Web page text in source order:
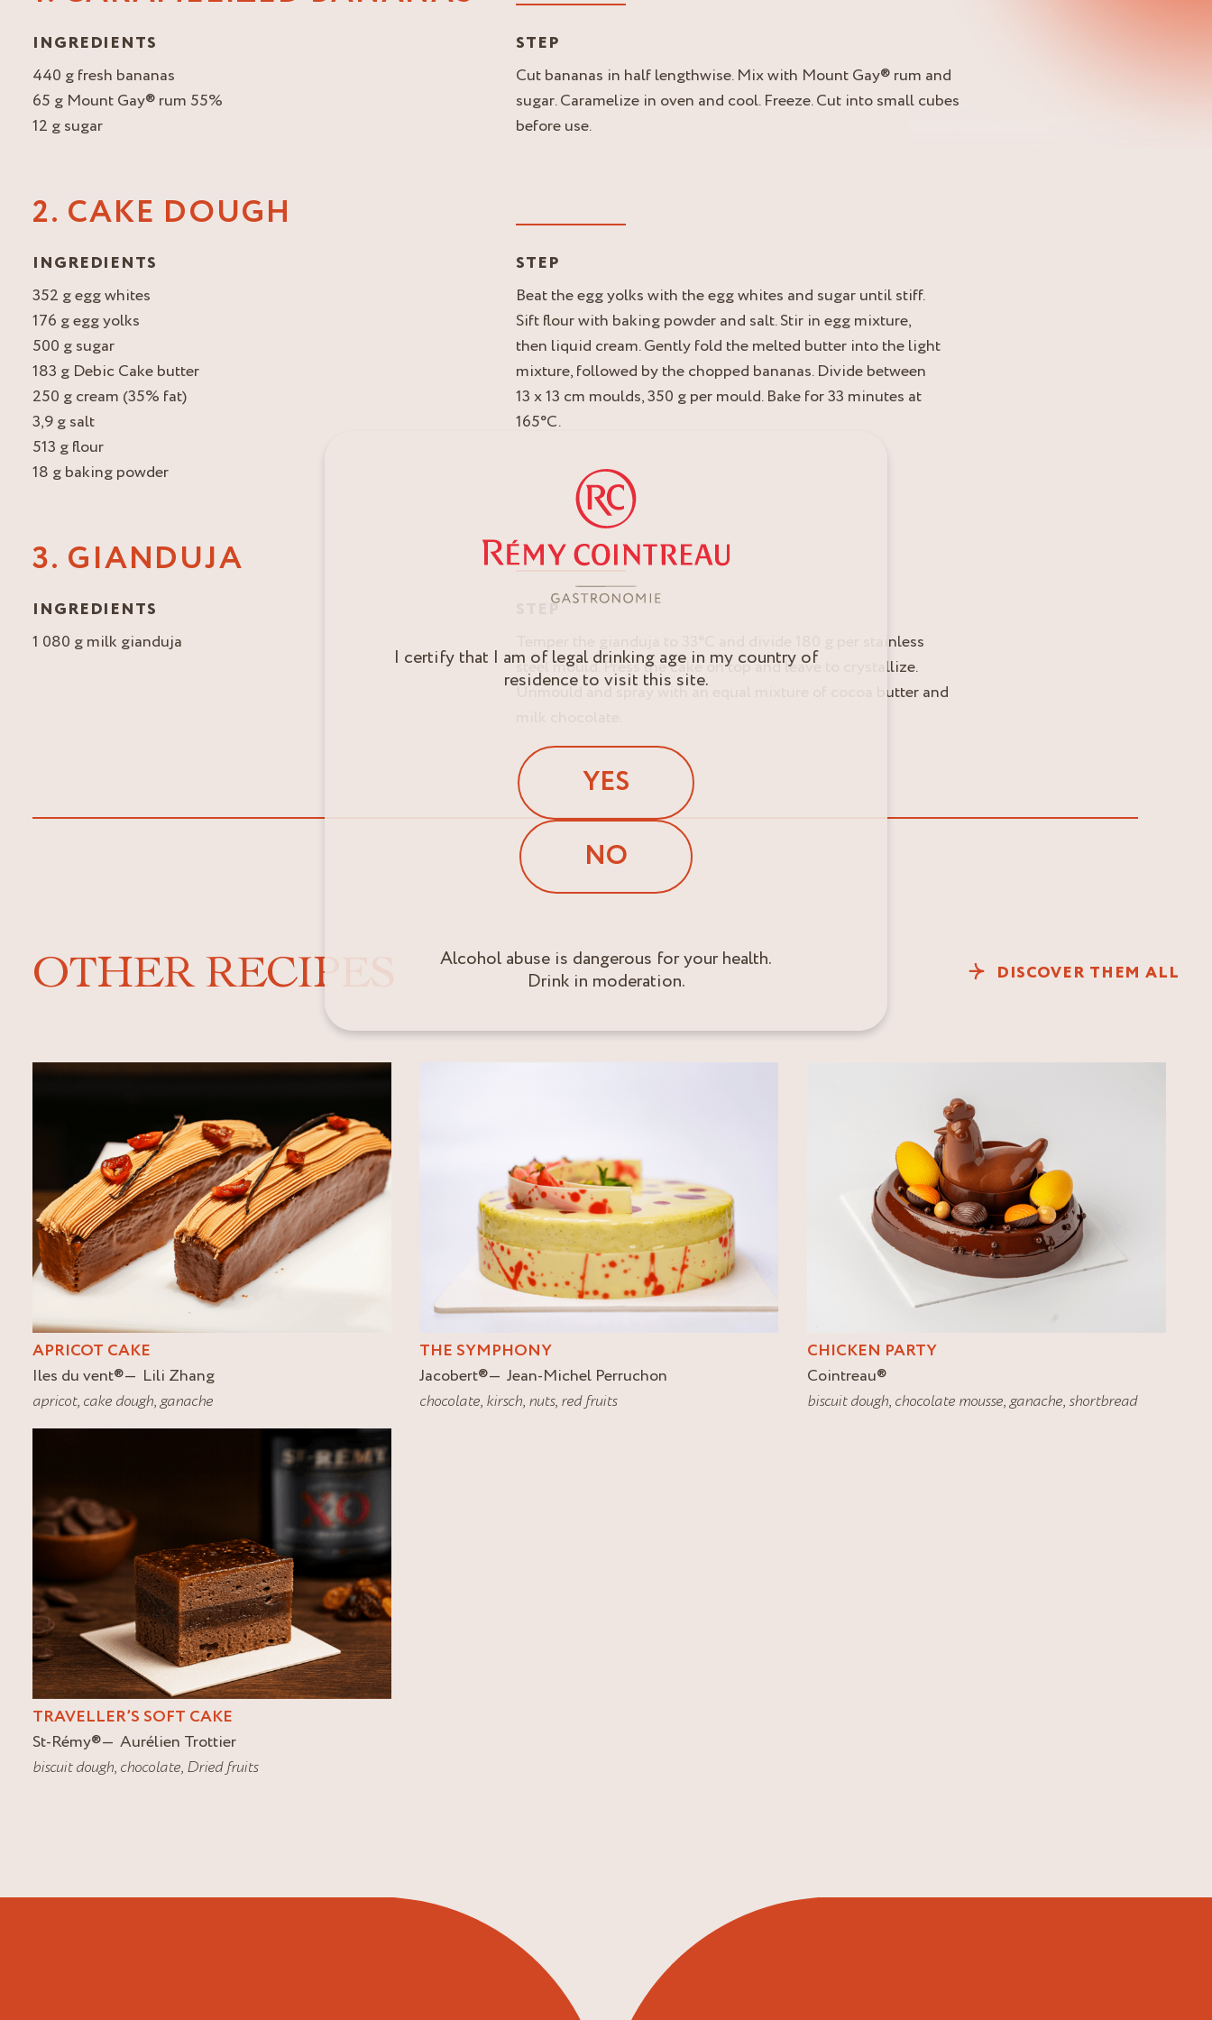
INGREDIENTS
440 g fresh bananas
65 g Mount Gay® rum 55%
12 g sugar
STEP
Cut bananas in half lengthwise. Mix with Mount Gay® rum and
sugar. Caramelize in oven and cool. Freeze. Cut into small cubes
before use.
2. CAKE DOUGH
INGREDIENTS
352 g egg whites
176 g egg yolks
500 g sugar
183 g Debic Cake butter
250 g cream (35% fat)
3,9 g salt
513 g flour
18 g baking powder
STEP
Beat the egg yolks with the egg whites and sugar until stiff.
Sift flour with baking powder and salt. Stir in egg mixture,
then liquid cream. Gently fold the melted butter into the light
mixture, followed by the chopped bananas. Divide between
13 x 13 cm moulds, 350 g per mould. Bake for 33 minutes at
165°C.
3. GIANDUJA
INGREDIENTS
1 080 g milk gianduja
STEP
Temper the gianduja to 33°C and divide 180 g per stainless
steel mould. Press the cake on top and leave to crystallize.
Unmould and spray with an equal mixture of cocoa butter and
OTHER RECIPES DISCOVER THEM ALL
APRICOT CAKE
Iles du vent®
Lili Zhang
apricot, cake dough,ganache
THE SYMPHONY
Jacobert®
Jean-Michel Perruchon
chocolate, kirsch, nuts, red fruits
CHICKEN PARTY
Cointreau®
biscuit dough, chocolate mousse,ganache, shortbread
TRAVELLER’S SOFT CAKE
St-Rémy®
Aurélien Trottier
biscuit dough, chocolate, Dried fruits
I certify that I am of legal drinking age in my country of
residence to visit this site.
YES
NO
Alcohol abuse is dangerous for your health.
Drink in moderation.